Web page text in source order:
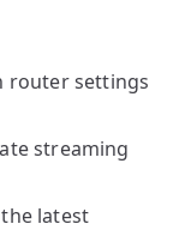
router settings
streaming
latest